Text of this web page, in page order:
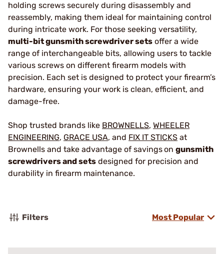
holding screws securely during disassembly and
reassembly, making them ideal for maintaining control
during intricate work. For those seeking versatility,
multi-bit gunsmith screwdriver sets offer a wide
range of interchangeable bits, allowing users to tackle
various screws on different firearm models with
precision. Each set is designed to protect your firearm’s
hardware, ensuring your work is clean, efficient, and
damage-free.
Shop trusted brands like BROWNELLS, WHEELER
ENGINEERING, GRACE USA, and FIX IT STICKS at
Brownells and take advantage of savingson gunsmith
screwdrivers and sets designed for precision and
durability in firearm maintenance.
Filters Most Popular